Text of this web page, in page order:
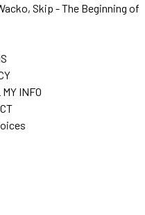
Skip - The Beginning of
INFO